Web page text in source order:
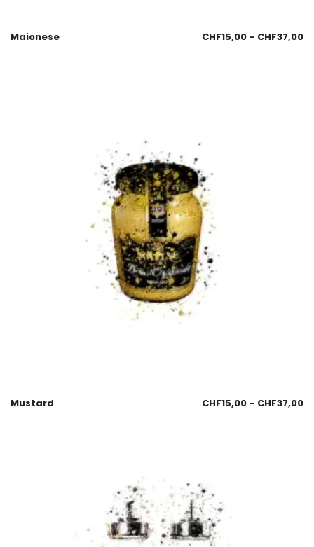
Maionese CHF15,00 – CHF37,00
Mustard CHF15,00 – CHF37,00